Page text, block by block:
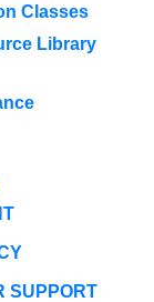
Classes
Library
SUPPORT